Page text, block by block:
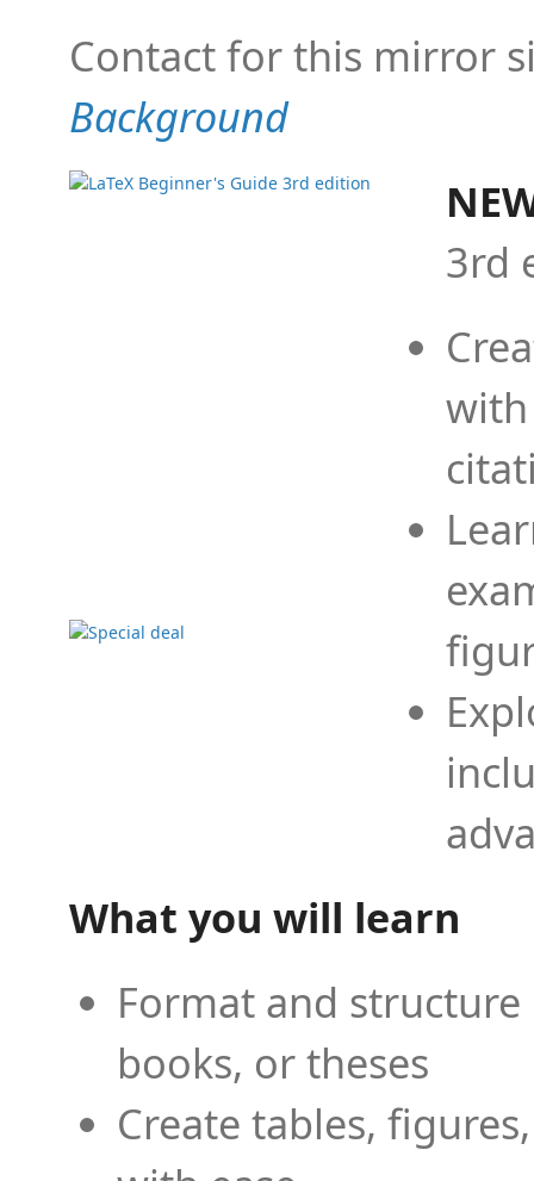
Contact for this mirror
Background
3rd
What you will learn
Format and
books, or theses
Create tables,